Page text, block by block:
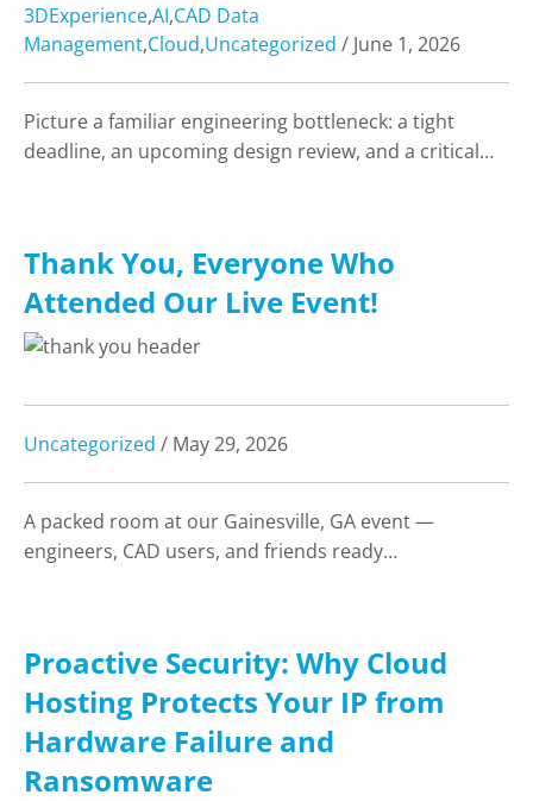
3DExperience,AI,CAD Data
Management,Cloud,Uncategorized / June 1, 2026
Picture a familiar engineering bottleneck: a tight
deadline, an upcoming design review, and a critical…
Thank You, Everyone Who
Attended Our Live Event!
Uncategorized / May 29, 2026
A packed room at our Gainesville, GA event —
engineers, CAD users, and friends ready…
Proactive Security: Why Cloud
Hosting Protects Your IP from
Hardware Failure and
Ransomware